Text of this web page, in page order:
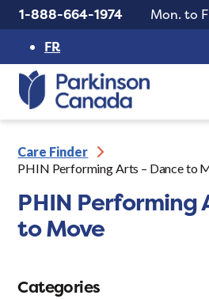
1-888-664-1974
Mon. to
FR
Care Finder
PHIN Performing Arts – Dance to
PHIN Performing
to Move
Categories